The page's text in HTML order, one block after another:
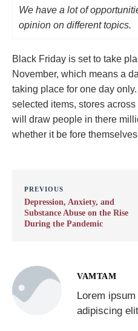
We have a lot of
opinion on different topics.
Black Friday is set to take
November, which means a
taking place for one day
selected items, stores
will draw people in there
whether it be fore
PREVIOUS
Depression, Anxiety, and
Substance Abuse on the Rise
During the Pandemic
VAMTAM
Lorem
adipiscing